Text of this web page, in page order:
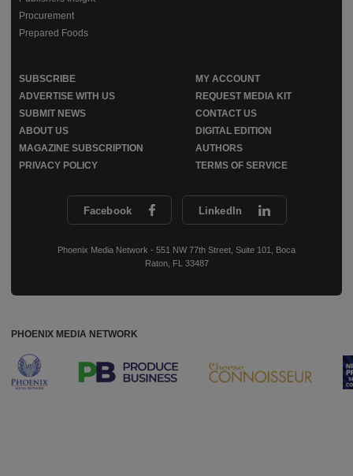
Facebook LinkedIn
Phoenix Media Network - 551 NW 77th Street, Suite 101, Boca
Raton, FL 33487
Procurement
Prepared Foods
SUBSCRIBE
MY ACCOUNT
ADVERTISE WITH US
REQUEST MEDIA KIT
SUBMIT NEWS
CONTACT US
ABOUT US
DIGITAL EDITION
MAGAZINE SUBSCRIPTION
AUTHORS
PRIVACY POLICY
TERMS OF SERVICE
PHOENIX MEDIA NETWORK